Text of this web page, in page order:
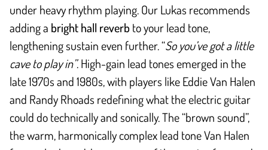
under heavy rhythm playing. Our Lukas recommends
adding a bright hall reverb to your lead tone,
lengthening sustain even further. “So you’ve got a little
cave to play in”. High-gain lead tones emerged in the
late 1970s and 1980s, with players like Eddie Van Halen
and Randy Rhoads redefining what the electric guitar
could do technically and sonically. The “brown sound”,
the warm, harmonically complex lead tone Van Halen